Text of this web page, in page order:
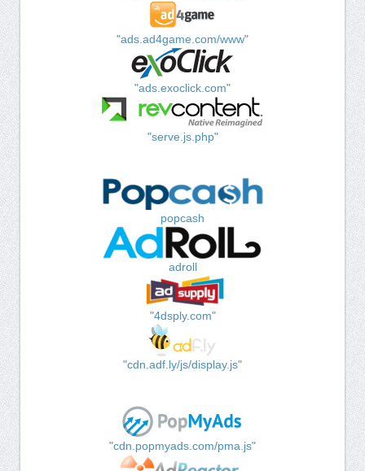
"ads.ad4game.com/www"
"ads.exoclick.com"
"serve.js.php"
popcash
adroll
"4dsply.com"
"cdn.adf.ly/js/display.js"
"cdn.popmyads.com/pma.js"